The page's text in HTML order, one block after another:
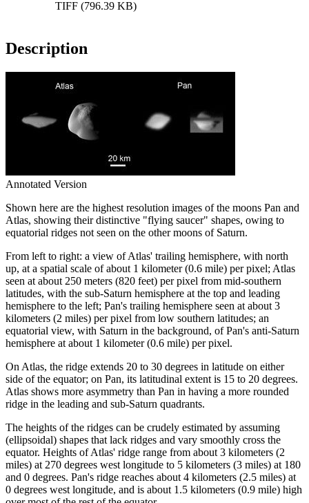
TIFF (796.39 KB)
Description
Annotated Version
Shown here are the highest resolution images of the moons Pan and
Atlas, showing their distinctive "flying saucer" shapes, owing to
equatorial ridges not seen on the other moons of Saturn.
From left to right: a view of Atlas' trailing hemisphere, with north
up, at a spatial scale of about 1 kilometer (0.6 mile) per pixel; Atlas
seen at about 250 meters (820 feet) per pixel from mid-southern
latitudes, with the sub-Saturn hemisphere at the top and leading
hemisphere to the left; Pan's trailing hemisphere seen at about 3
kilometers (2 miles) per pixel from low southern latitudes; an
equatorial view, with Saturn in the background, of Pan's anti-Saturn
hemisphere at about 1 kilometer (0.6 mile) per pixel.
On Atlas, the ridge extends 20 to 30 degrees in latitude on either
side of the equator; on Pan, its latitudinal extent is 15 to 20 degrees.
Atlas shows more asymmetry than Pan in having a more rounded
ridge in the leading and sub-Saturn quadrants.
The heights of the ridges can be crudely estimated by assuming
(ellipsoidal) shapes that lack ridges and vary smoothly cross the
equator. Heights of Atlas' ridge range from about 3 kilometers (2
miles) at 270 degrees west longitude to 5 kilometers (3 miles) at 180
and 0 degrees. Pan's ridge reaches about 4 kilometers (2.5 miles) at
0 degrees west longitude, and is about 1.5 kilometers (0.9 mile) high